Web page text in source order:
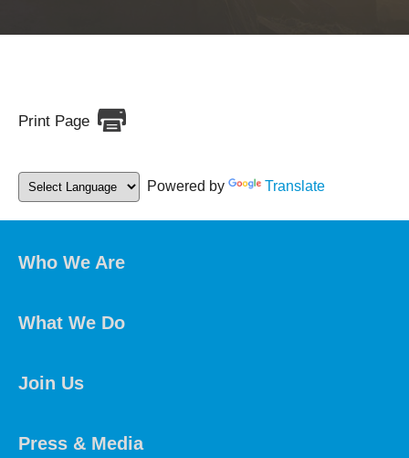
Print Page
Powered by Translate
Who We Are
What We Do
Join Us
Press & Media